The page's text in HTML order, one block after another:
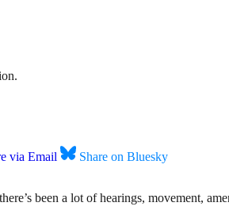
via Email Share on Bluesky
been a lot of hearings, movement,